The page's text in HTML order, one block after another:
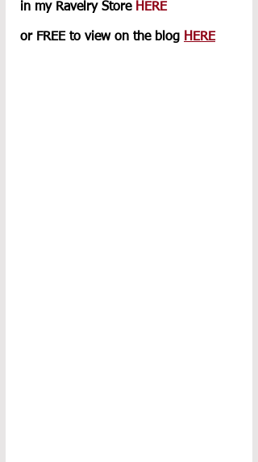
in my Ravelry Store HERE
or FREE to view on the blog HERE